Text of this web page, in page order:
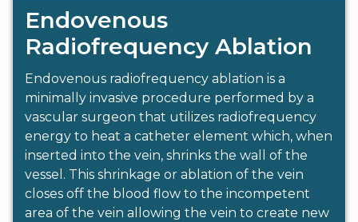
Endovenous
Radiofrequency Ablation
Endovenous radiofrequency ablation is a
minimally invasive procedure performed by a
vascular surgeon that utilizes radiofrequency
energy to heat a catheter element which, when
inserted into the vein, shrinks the wall of the
vessel. This shrinkage or ablation of the vein
closes off the blood flow to the incompetent
area of the vein allowing the vein to create new